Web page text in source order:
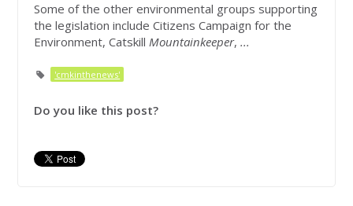
Some of the other environmental groups supporting
the legislation include Citizens Campaign for the
Environment, CatskillMountainkeeper,...
'cmkinthenews'
Do you like this post?